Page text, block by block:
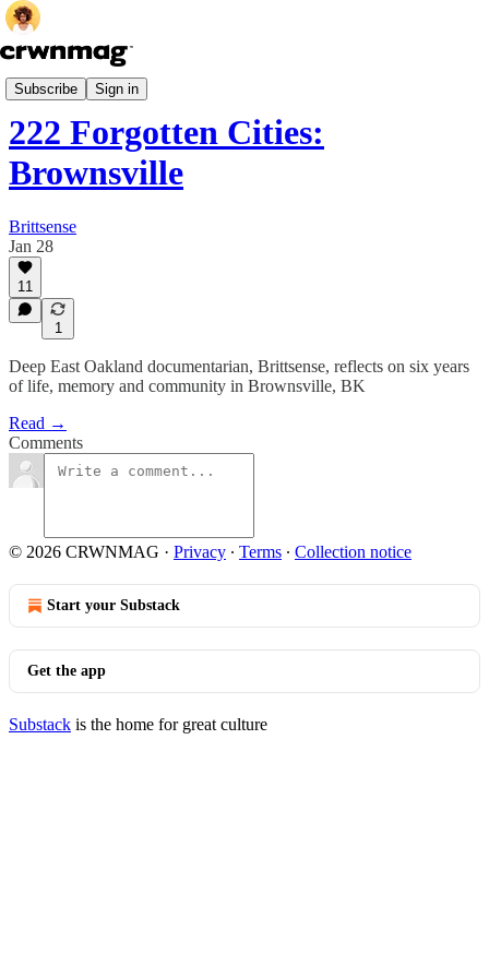
Subscribe Sign in
Culture
222 Forgotten Cities:
Brownsville
Brittsense
Jan 28
11
1
Deep East Oakland documentarian, Brittsense, reflects on six years
of life, memory and community in Brownsville, BK
Read →
Comments
© 2026 CRWNMAG · Privacy ∙ Terms ∙ Collection notice
Start your Substack
Get the app
Substack is the home for great culture